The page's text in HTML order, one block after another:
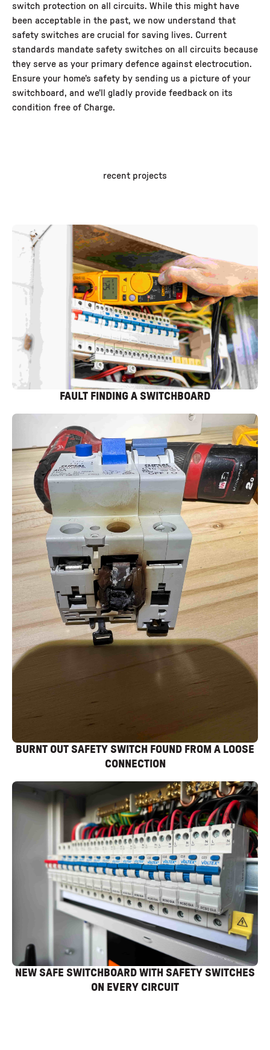
switch protection on all circuits. While this might have
been acceptable in the past, we now understand that
safety switches are crucial for saving lives. Current
standards mandate safety switches on all circuits because
they serve as your primary defence against electrocution.
Ensure your home's safety by sending us a picture of your
switchboard, and we'll gladly provide feedback on its
condition free of Charge.
recent projects
FAULT FINDING A SWITCHBOARD
BURNT OUT SAFETY SWITCH FOUND FROM A LOOSE
CONNECTION
NEW SAFE SWITCHBOARD WITH SAFETY SWITCHES
ON EVERY CIRCUIT